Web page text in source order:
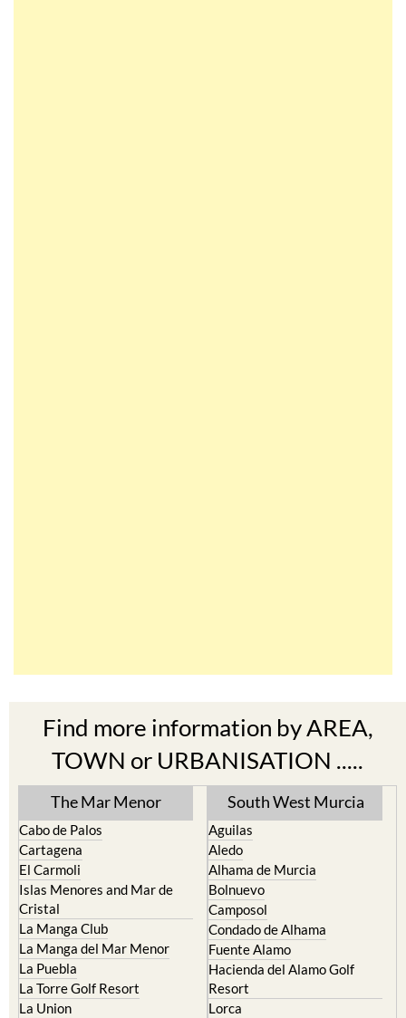
Find more information by AREA,
TOWN or URBANISATION .....
The Mar Menor
Cabo de Palos
Cartagena
El Carmoli
Islas Menores and Mar de
Cristal
La Manga Club
La Manga del Mar Menor
La Puebla
La Torre Golf Resort
La Union
South West Murcia
Aguilas
Aledo
Alhama de Murcia
Bolnuevo
Camposol
Condado de Alhama
Fuente Alamo
Hacienda del Alamo Golf
Resort
Lorca